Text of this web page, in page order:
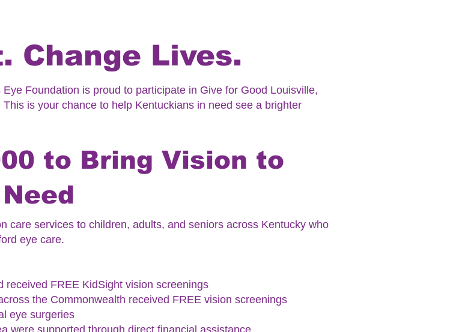
Change Lives.
Foundation is proud to participate in Give for Good Louisville,
is your chance to help Kentuckians in need see a brighter
to Bring Vision to
care services to children, adults, and seniors across Kentucky who
eye care.
received FREE KidSight vision screenings
the Commonwealth received FREE vision screenings
eye surgeries
were supported through direct financial assistance